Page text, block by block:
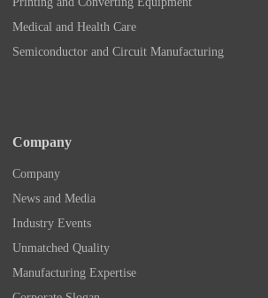
Medical and Health Care
Semiconductor and Circuit Manufacturing
Company
Company
News and Media
Industry Events
Unmatched Quality
Manufacturing Expertise